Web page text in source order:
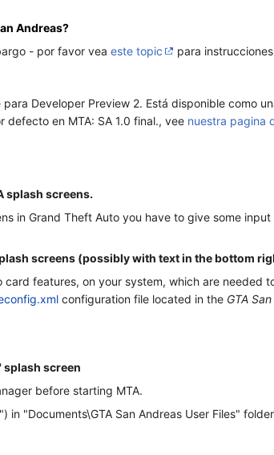
Andreas?
- por favor vea este topic para
Developer Preview 2. Está disponible como
en MTA: SA 1.0 final., vee nuestra pagina
splash screens.
in Grand Theft Auto you have to give some
screens (possibly with text in the bottom
features, on your system, which are needed
configuration file located in the GTA
screen
before starting MTA.
in "Documents\GTA San Andreas User Files" folder